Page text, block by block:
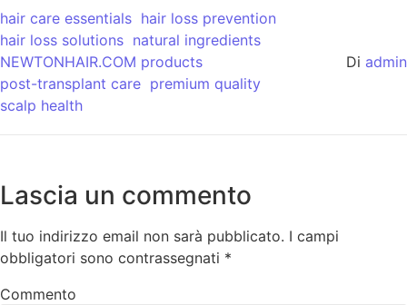
hair care essentials hair loss prevention
hair loss solutions natural ingredients
NEWTONHAIR.COM products
post-transplant care premium quality
scalp health
Di admin
Lascia un commento
Il tuo indirizzo email non sarà pubblicato. I campi
obbligatori sono contrassegnati *
Commento